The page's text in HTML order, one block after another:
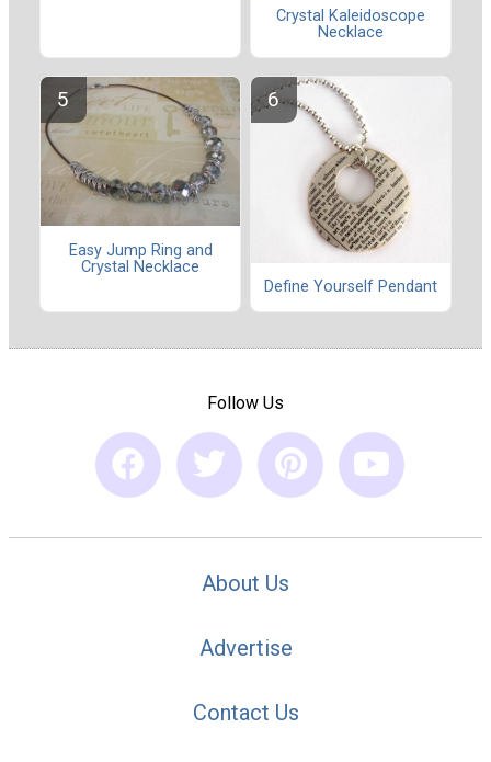
Crystal Kaleidoscope
Necklace
Easy Jump Ring and
Crystal Necklace
Define Yourself Pendant
Follow Us
About Us
Advertise
Contact Us